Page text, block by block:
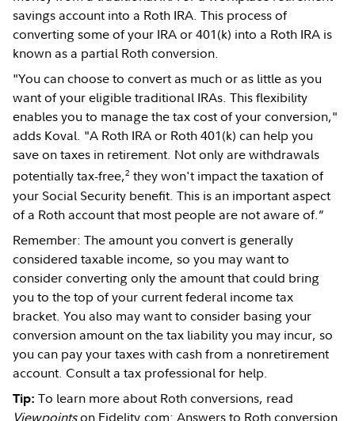
savings account into a Roth IRA. This process of
converting some of your IRA or 401(k) into a Roth IRA is
known as a partial Roth conversion.
"You can choose to convert as much or as little as you
want of your eligible traditional IRAs. This flexibility
enables you to manage the tax cost of your conversion,"
adds Koval. "A Roth IRA or Roth 401(k) can help you
save on taxes in retirement. Not only are withdrawals
potentially tax-free,2 they won't impact the taxation of
your Social Security benefit. This is an important aspect
of a Roth account that most people are not aware of.”
Remember: The amount you convert is generally
considered taxable income, so you may want to
consider converting only the amount that could bring
you to the top of your current federal income tax
bracket. You also may want to consider basing your
conversion amount on the tax liability you may incur, so
you can pay your taxes with cash from a nonretirement
account. Consult a tax professional for help.
Tip: To learn more about Roth conversions, read
Viewpointson Fidelity.com:Answers to Roth conversion